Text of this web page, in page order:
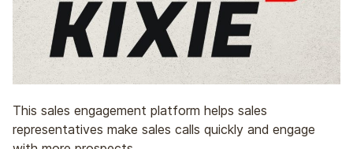
This sales engagement platform helps sales
representatives make sales calls quickly and engage